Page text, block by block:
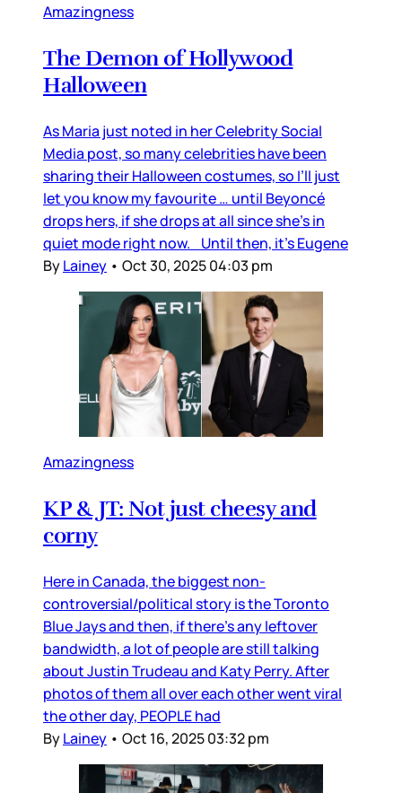
Amazingness
The Demon of Hollywood
Halloween
As Maria just noted in her Celebrity Social
Media post, so many celebrities have been
sharing their Halloween costumes, so I’ll just
let you know my favourite … until Beyoncé
drops hers, if she drops at all since she’s in
quiet mode right now. Until then, it’s Eugene
ByLainey • Oct 30, 2025 04:03 pm
Amazingness
KP & JT: Not just cheesy and
corny
Here in Canada, the biggest non-
controversial/political story is the Toronto
Blue Jays and then, if there’s any leftover
bandwidth, a lot of people are still talking
about Justin Trudeau and Katy Perry. After
photos of them all over each other went viral
the other day, PEOPLE had
ByLainey • Oct 16, 2025 03:32 pm